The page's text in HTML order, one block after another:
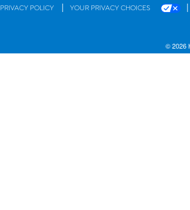
PRIVACY POLICY | YOUR PRIVACY CHOICES |
© 2026